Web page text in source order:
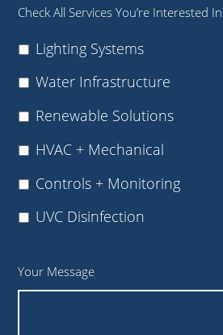
Check All Services You’re Interested In
Lighting Systems
Water Infrastructure
Renewable Solutions
HVAC + Mechanical
Controls + Monitoring
UVC Disinfection
Your Message